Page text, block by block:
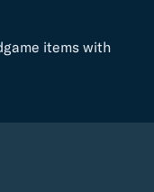
items with